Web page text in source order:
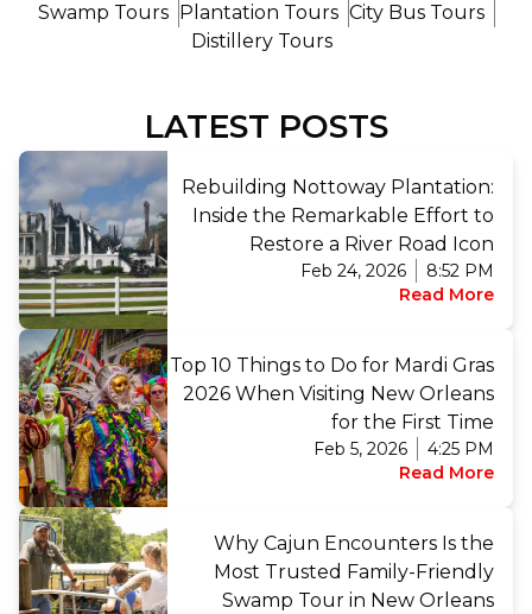
Swamp Tours Plantation Tours City Bus Tours
Distillery Tours
LATEST POSTS
Rebuilding Nottoway Plantation:
Inside the Remarkable Effort to
Restore a River Road Icon
Feb 24, 2026
8:52 PM
Read More
Top 10 Things to Do for Mardi Gras
2026 When Visiting New Orleans
for the First Time
Feb 5, 2026
4:25 PM
Read More
Why Cajun Encounters Is the
Most Trusted Family-Friendly
Swamp Tour in New Orleans